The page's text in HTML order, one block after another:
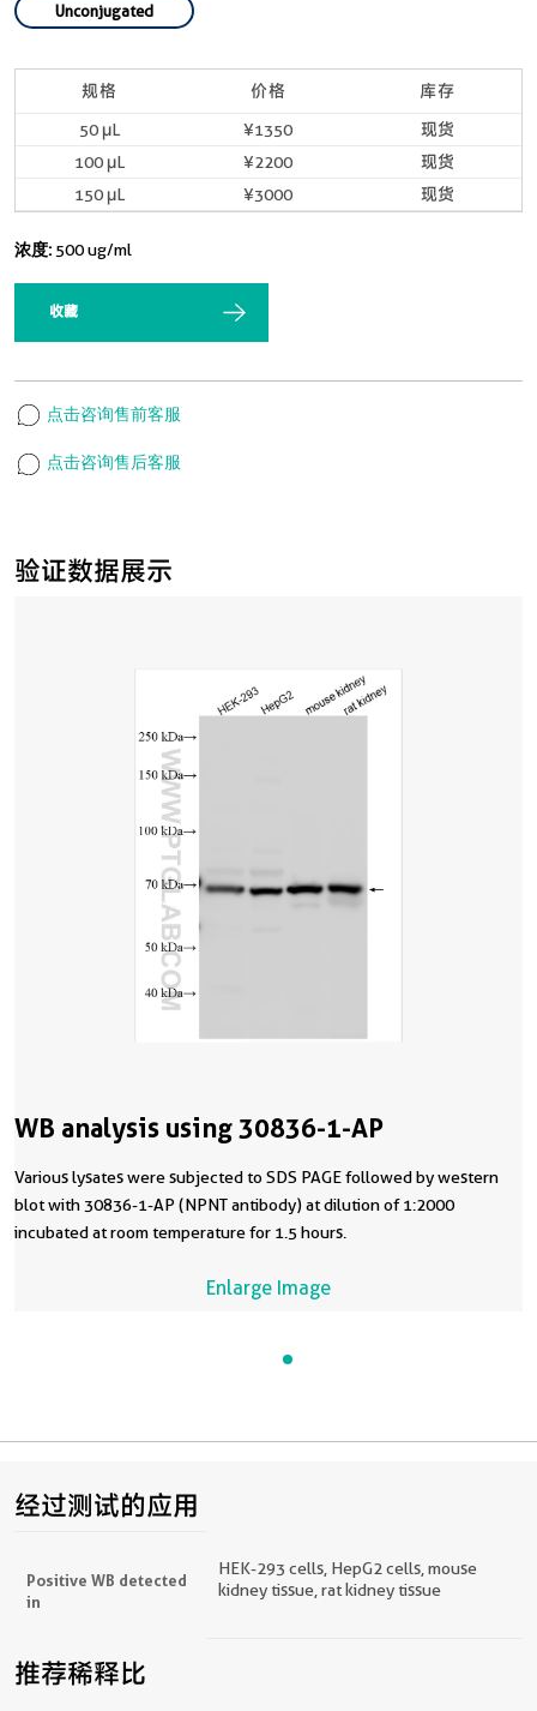
验证数据展示
WB analysis using 30836-1-AP
Various lysates were subjected to SDS PAGE followed by western
blot with 30836-1-AP (NPNT antibody) at dilution of 1:2000
incubated at room temperature for 1.5 hours.
Enlarge Image
Unconjugated
规格 价格 库存
50 μL ¥1350
现货
100 μL
¥2200
现货
150 μL
¥3000 现货
浓度: 500 ug/ml
收藏
点击咨询售前客服
点击咨询售后客服
经过测试的应用
Positive WB detected
in
HEK-293 cells, HepG2 cells, mouse
kidney tissue, rat kidney tissue
推荐稀释比